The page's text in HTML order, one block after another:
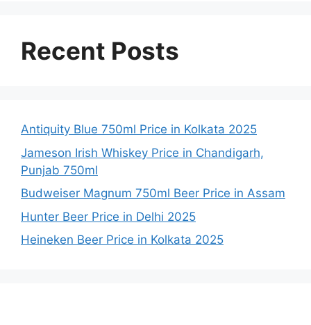
Recent Posts
Antiquity Blue 750ml Price in Kolkata 2025
Jameson Irish Whiskey Price in Chandigarh,
Punjab 750ml
Budweiser Magnum 750ml Beer Price in Assam
Hunter Beer Price in Delhi 2025
Heineken Beer Price in Kolkata 2025